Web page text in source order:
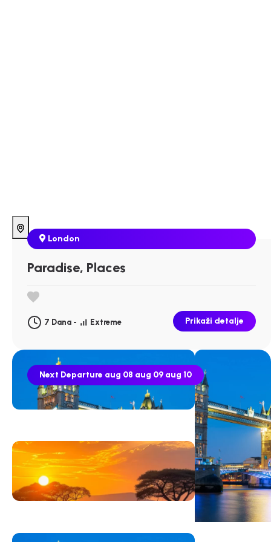
London
Paradise, Places
7 Dana - Extreme Prikaži detalje
Next Departure aug 08 aug 09 aug 10